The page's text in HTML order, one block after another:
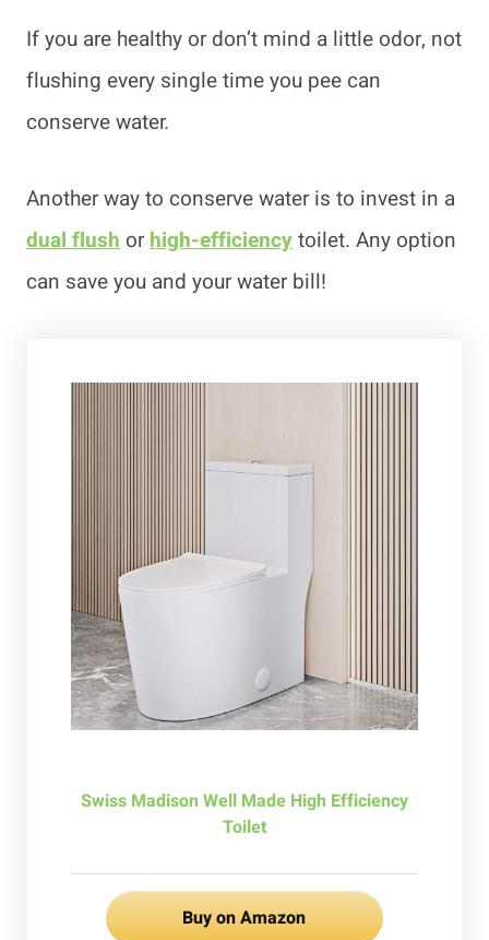
If you are healthy or don’t mind a little odor, not
flushing every single time you pee can
conserve water.
Another way to conserve water is to invest in a
dual flush orhigh-efficiencytoilet. Any option
can save you and your water bill!
Swiss Madison Well Made High Efficiency
Toilet
Buy on Amazon